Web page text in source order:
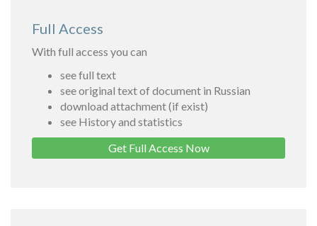
Full Access
With full access you can
see full text
see original text of document in Russian
download attachment (if exist)
see History and statistics
Get Full Access Now